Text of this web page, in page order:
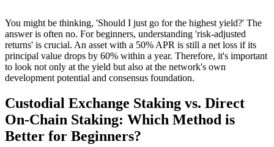
You might be thinking, 'Should I just go for the highest yield?' The
answer is often no. For beginners, understanding 'risk-adjusted
returns' is crucial. An asset with a 50% APR is still a net loss if its
principal value drops by 60% within a year. Therefore, it's important
to look not only at the yield but also at the network's own
development potential and consensus foundation.
Custodial Exchange Staking vs. Direct
On-Chain Staking: Which Method is
Better for Beginners?